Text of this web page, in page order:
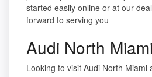
started easily online or at our
forward to serving you
Audi North
Looking to visit Audi North Miami